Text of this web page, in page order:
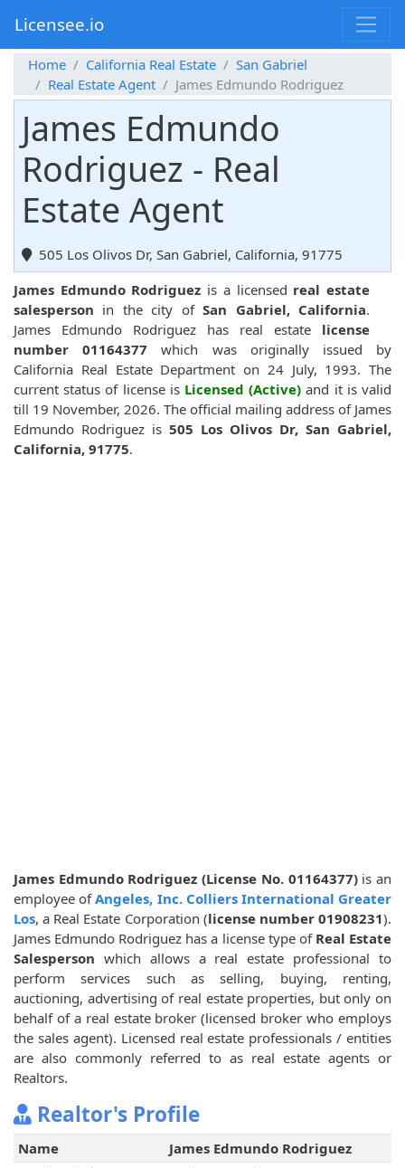
Licensee.io
Home California Real Estate
San Gabriel
Real Estate Agent
James Edmundo Rodriguez
James Edmundo
Rodriguez - Real
Estate Agent
505 Los Olivos Dr, San Gabriel, California, 91775
James Edmundo Rodriguez is a licensed real estate
salesperson in the city ofSan Gabriel, California.
James Edmundo Rodriguez has real estate license
number 01164377 which was originally issued by
California Real Estate Department on 24 July, 1993. The
current status of license is Licensed (Active) and it is valid
till 19 November, 2026. The official mailing address of James
Edmundo Rodriguez is 505 Los Olivos Dr, San Gabriel,
California, 91775.
James Edmundo Rodriguez (License No. 01164377)is an
employee ofAngeles, Inc. Colliers International Greater
Los, a Real Estate Corporation (license number 01908231).
James Edmundo Rodriguez has a license type of Real Estate
Salesperson which allows a real estate professional to
perform services such as selling, buying, renting,
auctioning, advertising of real estate properties, but only on
behalf of a real estate broker (licensed broker who employs
the sales agent). Licensed real estate professionals / entities
are also commonly referred to as real estate agents or
Realtors.
Realtor's Profile
Name
James Edmundo Rodriguez